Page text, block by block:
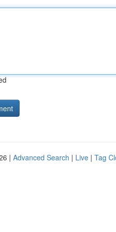
| Advanced Search | Live | Tag